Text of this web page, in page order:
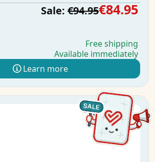
Sale: €94.95€84.95
Free shipping
Available immediately
Learn more